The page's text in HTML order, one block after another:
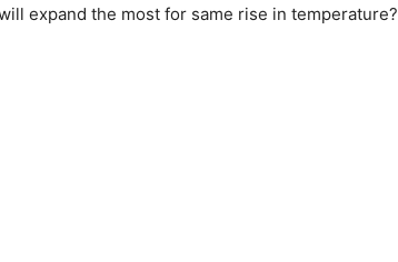
expand the most for same rise in temperature?